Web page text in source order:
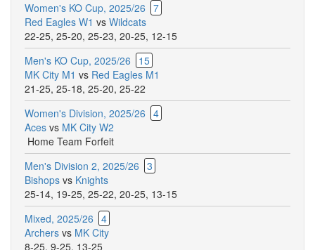
Women's KO Cup, 2025/26 7
Red Eagles W1 vs Wildcats
22-25, 25-20, 25-23, 20-25, 12-15
Men's KO Cup, 2025/26
15
MK City M1 vs Red Eagles M1
21-25, 25-18, 25-20, 25-22
Women's Division, 2025/26 4
Aces vs MK City W2
Home Team Forfeit
Men's Division 2, 2025/26 3
Bishops vs Knights
25-14, 19-25, 25-22, 20-25, 13-15
Mixed, 2025/26 4
Archers vs MK City
8-25, 9-25, 13-25